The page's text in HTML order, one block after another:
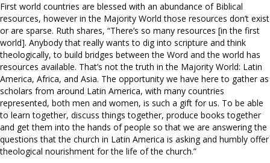
First world countries are blessed with an abundance of Biblical
resources, however in the Majority World those resources don’t exist
or are sparse. Ruth shares, “There’s so many resources [in the first
world]. Anybody that really wants to dig into scripture and think
theologically, to build bridges between the Word and the world has
resources available. That’s not the truth in the Majority World: Latin
America, Africa, and Asia. The opportunity we have here to gather as
scholars from around Latin America, with many countries
represented, both men and women, is such a gift for us. To be able
to learn together, discuss things together, produce books together
and get them into the hands of people so that we are answering the
questions that the church in Latin America is asking and humbly offer
theological nourishment for the life of the church.”